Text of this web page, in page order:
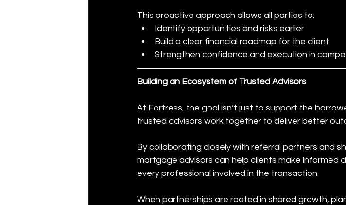
This proactive approach allows all parties to:
Identify opportunities and risks earlier
Build a clear financial roadmap for the client
Strengthen confidence and execution in
Building an Ecosystem of Trusted Advisors
At Fortress, the goal isn’t just to support the
trusted advisors work together to deliver better
By collaborating closely with referral partners and
mortgage advisors can help clients make informed
every professional involved in the transaction.
When partnerships are rooted in shared growth,